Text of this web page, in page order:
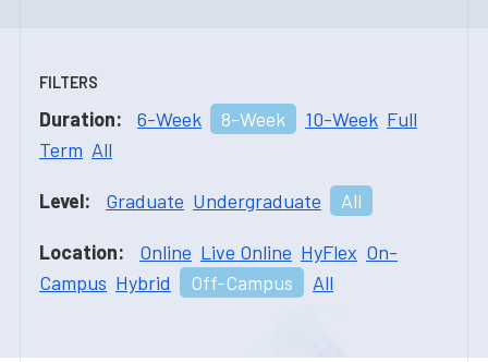
FILTERS
Duration: 6-Week 8-Week 10-Week Full
Term All
Level: Graduate Undergraduate All
Location: Online Live Online HyFlex On-
Campus Hybrid Off-Campus All